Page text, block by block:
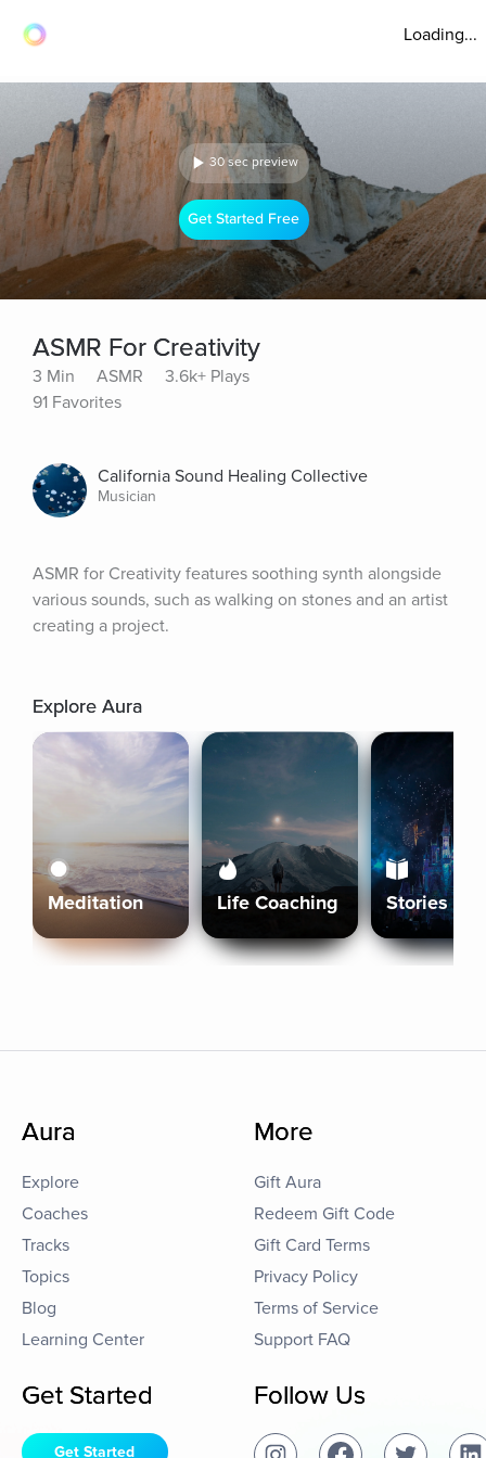
Loading...
30 sec preview
Get Started Free
ASMR For Creativity
3 Min ASMR
3.6k+ Plays
91 Favorites
California Sound Healing Collective
Musician
ASMR for Creativity features soothing synth alongside
various sounds, such as walking on stones and an artist
creating a project.
Explore Aura
Meditation Life Coaching Stories
Aura
Explore
Coaches
Tracks
Topics
Blog
Learning Center
More
Gift Aura
Redeem Gift Code
Gift Card Terms
Privacy Policy
Terms of Service
Support FAQ
Get Started
Get Started
Follow Us